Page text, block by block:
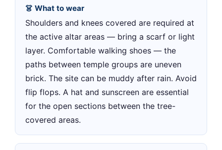
👗 What to wear
Shoulders and knees covered are required at
the active altar areas — bring a scarf or light
layer. Comfortable walking shoes — the
paths between temple groups are uneven
brick. The site can be muddy after rain. Avoid
flip flops. A hat and sunscreen are essential
for the open sections between the tree-
covered areas.